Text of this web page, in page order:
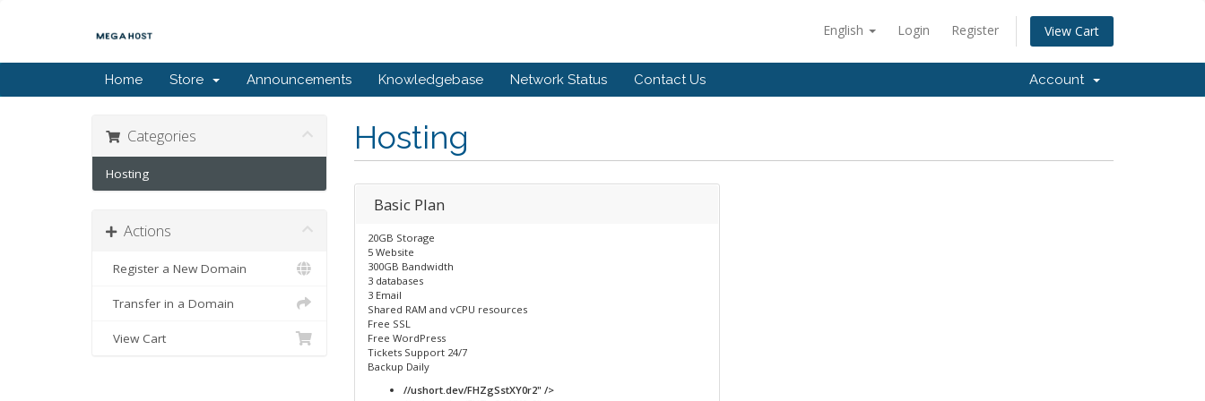
English Login Register View Cart
Home Store Announcements Knowledgebase Network Status Contact Us Account
Hosting
Categories
Hosting
Actions
Register a New Domain
Transfer in a Domain
View Cart
Basic Plan​
20GB Storage
5 Website
300GB Bandwidth​
3 databases
3 Email
Shared RAM and vCPU resources
Free SSL
Free WordPress
Tickets Support 24/7​
Backup Daily​
//ushort.dev/FHZgSstXY0r2" />